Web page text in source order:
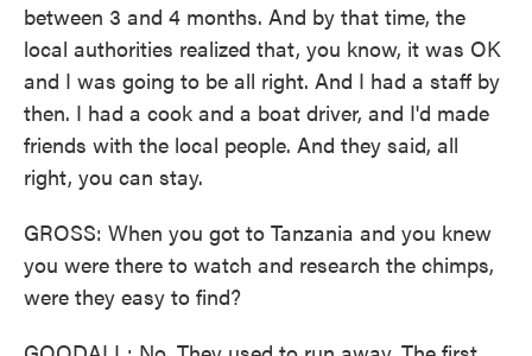
between 3 and 4 months. And by that time, the
local authorities realized that, you know, it was OK
and I was going to be all right. And I had a staff by
then. I had a cook and a boat driver, and I'd made
friends with the local people. And they said, all
right, you can stay.
GROSS: When you got to Tanzania and you knew
you were there to watch and research the chimps,
were they easy to find?